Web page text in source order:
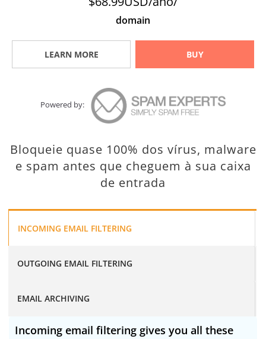
domain
LEARN MORE BUY
Powered by:
Bloqueie quase 100% dos vírus, malware
e spam antes que cheguem à sua caixa
de entrada
INCOMING EMAIL FILTERING
OUTGOING EMAIL FILTERING
EMAIL ARCHIVING
Incoming email filtering gives you all these